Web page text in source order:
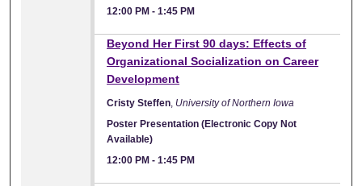
12:00 PM -1:45 PM
Beyond Her First 90 days: Effects of
Organizational Socialization on Career
Development
Cristy Steffen University of Northern Iowa
Poster Presentation (Electronic Copy Not
Available)
12:00 PM -1:45 PM